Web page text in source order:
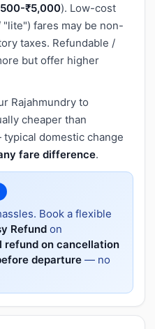
₹5,000). Low-cost
fares may be non-
taxes. Refundable /
but offer higher
Rajahmundry to
cheaper than
domestic change
fare difference.
Book a flexible
Refund on
refund on cancellation
departure — no